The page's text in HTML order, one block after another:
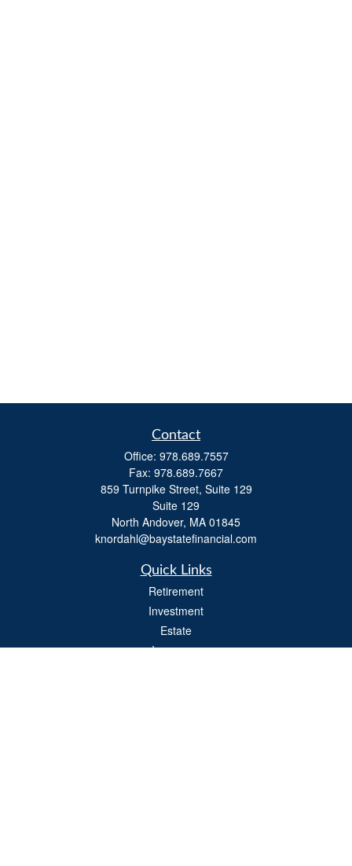
Contact
Office: 978.689.7557
Fax: 978.689.7667
859 Turnpike Street, Suite 129
Suite 129
North Andover, MA 01845
knordahl@baystatefinancial.com
Quick Links
Retirement
Investment
Estate
Insurance